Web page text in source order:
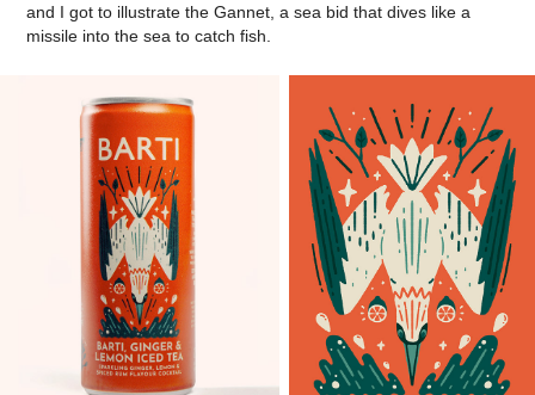
and I got to illustrate the Gannet, a sea bid that dives like a
missile into the sea to catch fish.